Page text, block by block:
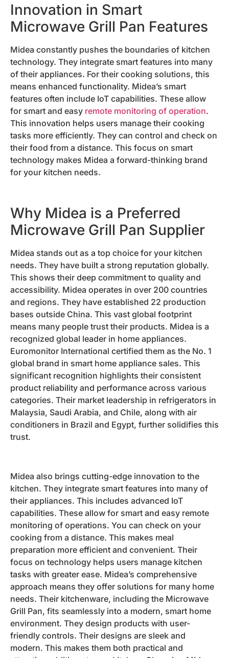
Innovation in Smart
Microwave Grill Pan Features
Midea constantly pushes the boundaries of kitchen
technology. They integrate smart features into many
of their appliances. For their cooking solutions, this
means enhanced functionality. Midea’s smart
features often include IoT capabilities. These allow
for smart and easy remote monitoring of operation.
This innovation helps users manage their cooking
tasks more efficiently. They can control and check on
their food from a distance. This focus on smart
technology makes Midea a forward-thinking brand
for your kitchen needs.
Why Midea is a Preferred
Microwave Grill Pan Supplier
Midea stands out as a top choice for your kitchen
needs. They have built a strong reputation globally.
This shows their deep commitment to quality and
accessibility. Midea operates in over 200 countries
and regions. They have established 22 production
bases outside China. This vast global footprint
means many people trust their products. Midea is a
recognized global leader in home appliances.
Euromonitor International certified them as the No. 1
global brand in smart home appliance sales. This
significant recognition highlights their consistent
product reliability and performance across various
categories. Their market leadership in refrigerators in
Malaysia, Saudi Arabia, and Chile, along with air
conditioners in Brazil and Egypt, further solidifies this
trust.
Midea also brings cutting-edge innovation to the
kitchen. They integrate smart features into many of
their appliances. This includes advanced IoT
capabilities. These allow for smart and easy remote
monitoring of operations. You can check on your
cooking from a distance. This makes meal
preparation more efficient and convenient. Their
focus on technology helps users manage kitchen
tasks with greater ease. Midea’s comprehensive
approach means they offer solutions for many home
needs. Their kitchenware, including the Microwave
Grill Pan, fits seamlessly into a modern, smart home
environment. They design products with user-
friendly controls. Their designs are sleek and
modern. This makes them both practical and